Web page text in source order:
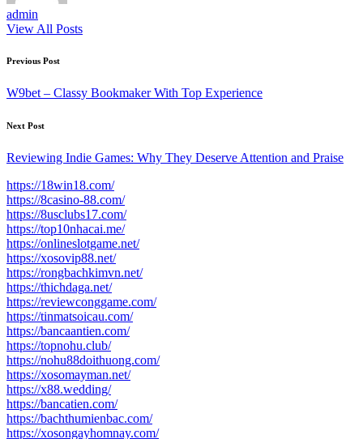
admin
View All Posts
Post
navigation
Previous Post
W9bet – Classy Bookmaker With Top Experience
Next Post
Reviewing Indie Games: Why They Deserve Attention and Praise
https://18win18.com/
https://8casino-88.com/
https://8usclubs17.com/
https://top10nhacai.me/
https://onlineslotgame.net/
https://xosovip88.net/
https://rongbachkimvn.net/
https://thichdaga.net/
https://reviewconggame.com/
https://tinmatsoicau.com/
https://bancaantien.com/
https://topnohu.club/
https://nohu88doithuong.com/
https://xosomayman.net/
https://x88.wedding/
https://bancatien.com/
https://bachthumienbac.com/
https://xosongayhomnay.com/